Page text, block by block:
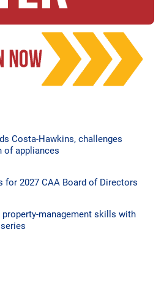
Costa-Hawkins, challenges
of appliances
for 2027 CAA Board of Directors
management skills with